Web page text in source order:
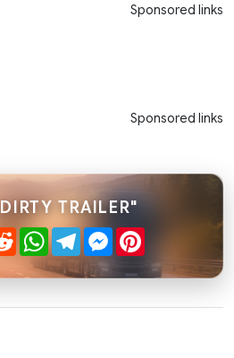
Sponsored links
Sponsored links
TRAILER"
RedditWhatsApp
TelegramMessenger